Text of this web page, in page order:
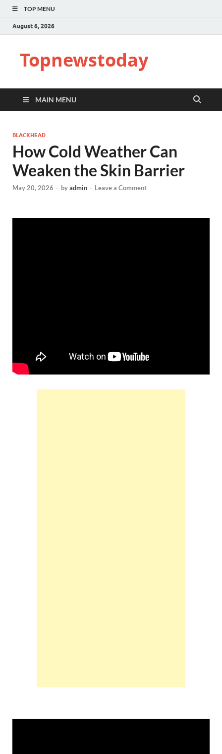
TOP MENU
August 6, 2026
Topnewstoday
MAIN MENU
BLACKHEAD
How Cold Weather Can
Weaken the Skin Barrier
May 20, 2026 - byadmin - Leave a Comment